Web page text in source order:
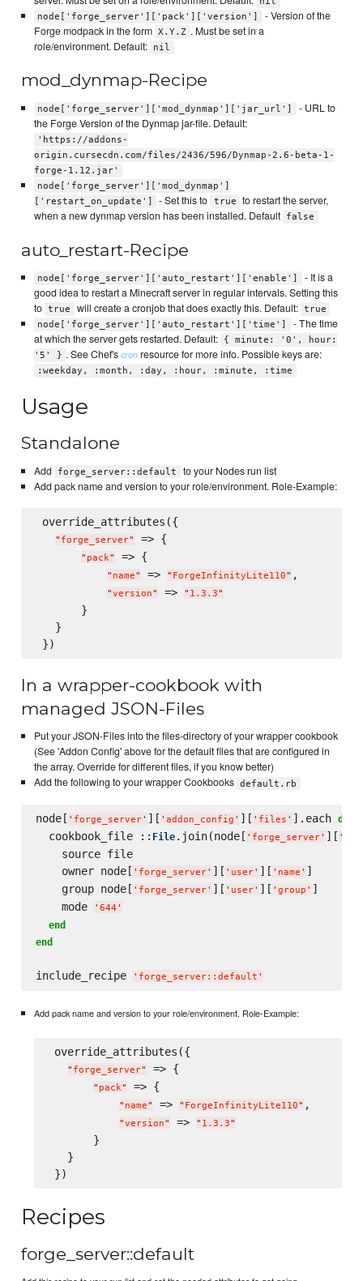
node['forge_server']['pack']['version']
- Version of the
Forge modpack in the form X.Y.Z . Must be set in a
role/environment. Default:
nil
mod_dynmap-Recipe
node['forge_server']['mod_dynmap']['jar_url']
- URL to
the Forge Version of the Dynmap jar-file. Default:
'https://addons-
origin.cursecdn.com/files/2436/596/Dynmap-2.6-beta-1-
forge-1.12.jar'
node['forge_server']['mod_dynmap']
['restart_on_update']
- Set this to true
to restart the server,
when a new dynmap version has been installed. Default false
auto_restart-Recipe
node['forge_server']['auto_restart']['enable']
- It is a
good idea to restart a Minecraft server in regular intervals. Setting this
to true will create a cronjob that does exactly this. Default: true
node['forge_server']['auto_restart']['time']
- The time
at which the server gets restarted. Default:
{ minute: '0', hour:
'5' } . See Chef'scronresource for more info. Possible keys are:
:weekday, :month, :day, :hour, :minute, :time
Usage
Standalone
Add forge_server::default
to your Nodes run list
Add pack name and version to your role/environment. Role-Example:
override_attributes({
" forge_server" => {
" pack" => {
" name" => " ForgeInfinityLite110" ,
"version" => " 1.3.3"
       }
   }
In a wrapper-cookbook with
managed JSON-Files
Put your JSON-Files into the files-directory of your wrapper cookbook
(See 'Addon Config' above for the default files that are configured in
the array. Override for different files, if you know better)
Add the following to your wrapper Cookbooks default.rb
node[ ' forge_server' ][ ' addon_config ' ][ ' files ' ].each do
  cookbook_file ::
File.join(node[ ' forge_server' ][ '
    source file
    owner node[
' forge_server' ][ ' user' ][ ' name ' ]
    group node[
' forge_server' ][ ' user' ][ ' group ' ]
    mode
' 644 '
end
end
include_recipe ' forge_server::default '
Add pack name and version to your role/environment. Role-Example:
override_attributes({
" forge_server" => {
" pack" => {
" name" => " ForgeInfinityLite110" ,
"version" => " 1.3.3"
       }
   }
Recipes
forge_server::default